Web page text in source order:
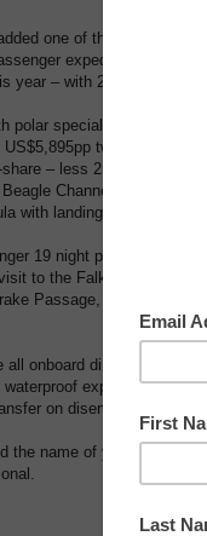
one of the last
expedition ship,
year – with 25% off these
polar specialists, Quark
twin-share and
– less 25% if booked
Channel, crossing
with landings by Zodiac
19 night packages on 3
to the Falkland Islands,
Passage, all at a
all onboard dining, shore
expedition
on disembarkation to
the name of your nearest